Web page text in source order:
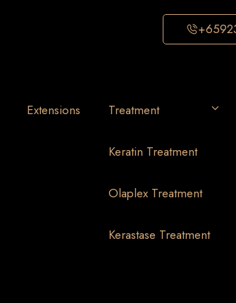
Extensions Treatment
Keratin Treatment
Olaplex Treatment
Kerastase Treatment